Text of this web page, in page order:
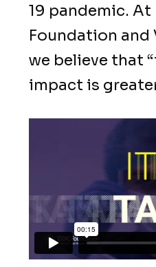
19 pandemic.
Foundation and
we believe that
impact is